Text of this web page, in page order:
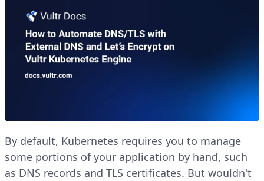
By default, Kubernetes requires you to manage
some portions of your application by hand, such
as DNS records and TLS certificates. But wouldn't